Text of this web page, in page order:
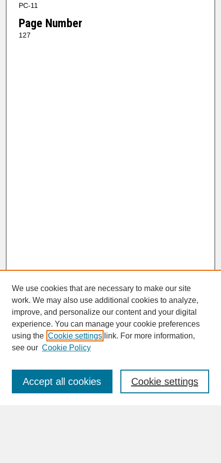
PC-11
Page Number
127
SEARCH
Enter search terms:
We use cookies that are necessary to make our site
work. We may also use additional cookies to analyze,
improve, and personalize our content and your digital
experience. You can manage your cookie preferences
using the Cookie settings link. For more information,
see our Cookie Policy
Cookie settings
Accept all cookies